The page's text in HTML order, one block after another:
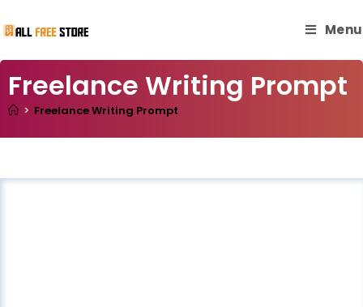
Menu
Freelance Writing Prompt
> Freelance Writing Prompt